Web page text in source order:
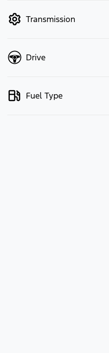
Transmission
Drive
Fuel Type